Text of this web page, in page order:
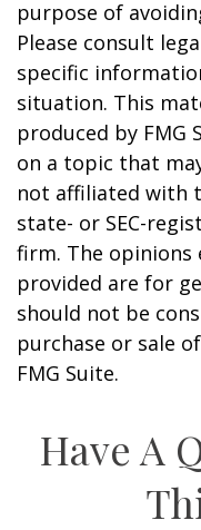
purpose of
Please consult
specific
situation. This
produced by
on a topic that
not affiliated with
state- or SEC-
firm. The opinions
provided are for
should not be
purchase or sale
FMG Suite.
Have A